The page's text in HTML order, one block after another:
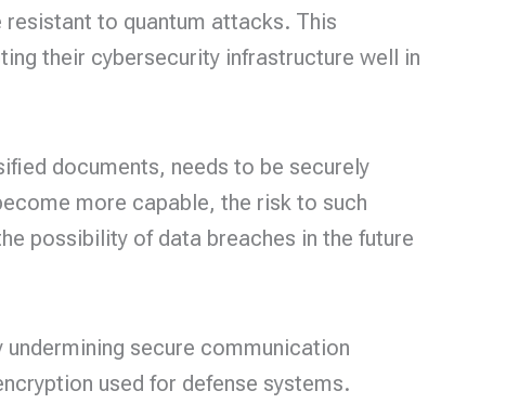
to quantum attacks. This
their cybersecurity infrastructure well in
documents, needs to be securely
more capable, the risk to such
possibility of data breaches in the future
secure communication
used for defense systems.